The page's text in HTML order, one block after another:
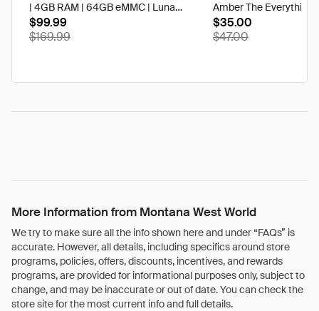
| 4GB RAM | 64GB eMMC | Luna
Grey | Best Buy
$99.99
$169.99
Amber The Everything
$35.00
$47.00
More Information from Montana West World
We try to make sure all the info shown here and under “FAQs” is
accurate. However, all details, including specifics around store
programs, policies, offers, discounts, incentives, and rewards
programs, are provided for informational purposes only, subject to
change, and may be inaccurate or out of date. You can check the
store site for the most current info and full details.